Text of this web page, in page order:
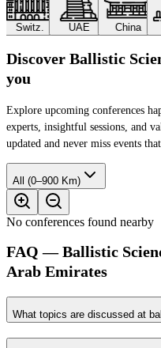
Switz. UAE China
Discover Ballistic
you
Explore upcoming conferences
experts, insightful sessions, and
updated and never miss events
All (0–900 Km)
No conferences found nearby
FAQ — Ballistic
Arab Emirates
What topics are discussed at